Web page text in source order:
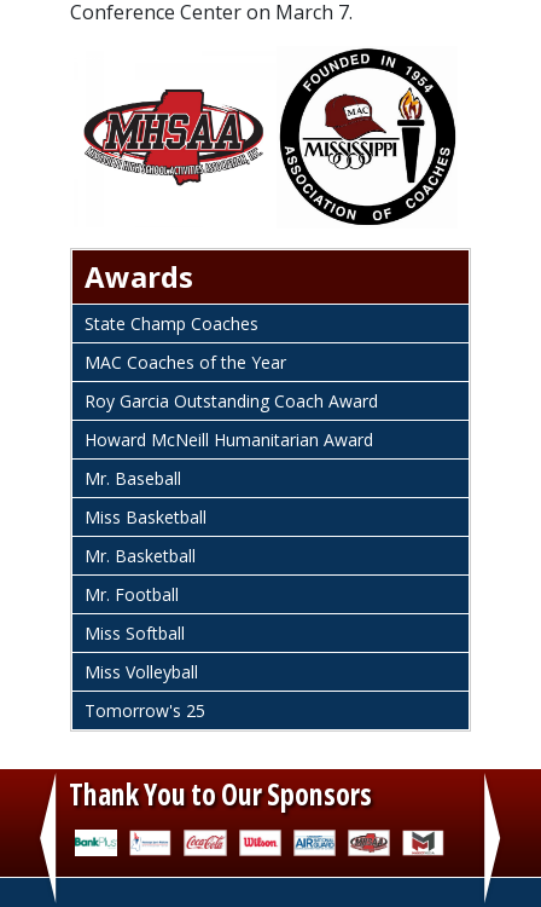
Conference Center on March 7.
Awards
State Champ Coaches
MAC Coaches of the Year
Roy Garcia Outstanding Coach Award
Howard McNeill Humanitarian Award
Mr. Baseball
Miss Basketball
Mr. Basketball
Mr. Football
Miss Softball
Miss Volleyball
Tomorrow's 25
Thank You to Our Sponsors